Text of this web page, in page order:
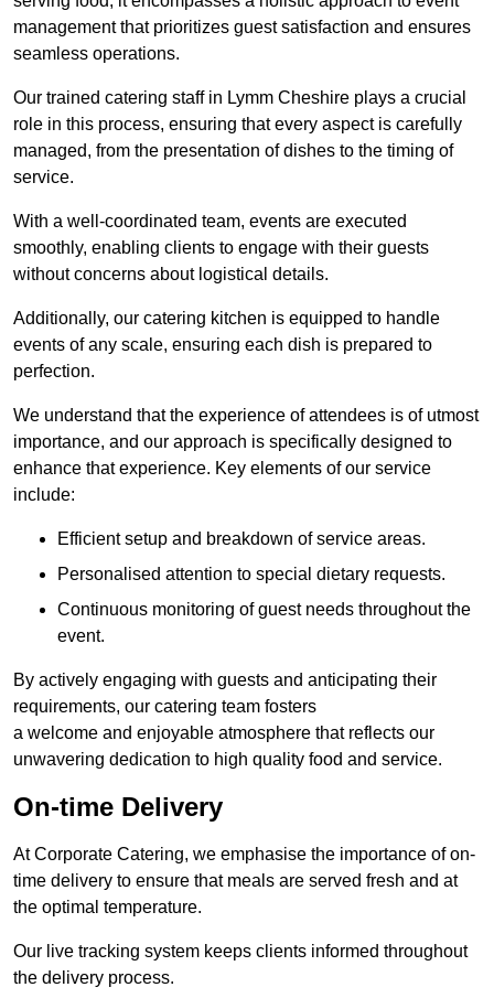
management that prioritizes guest satisfaction and ensures
seamless operations.
Our trained catering staff in Lymm Cheshire plays a crucial
role in this process, ensuring that every aspect is carefully
managed, from the presentation of dishes to the timing of
service.
With a well-coordinated team, events are executed
smoothly, enabling clients to engage with their guests
without concerns about logistical details.
Additionally, our catering kitchen is equipped to handle
events of any scale, ensuring each dish is prepared to
perfection.
We understand that the experience of attendees is of utmost
importance, and our approach is specifically designed to
enhance that experience. Key elements of our service
include:
Efficient setup and breakdown of service areas.
Personalised attention to special dietary requests.
Continuous monitoring of guest needs throughout the
event.
By actively engaging with guests and anticipating their
requirements, our catering team fosters
a welcome and enjoyable atmosphere that reflects our
unwavering dedication to high quality food and service.
On-time Delivery
At Corporate Catering, we emphasise the importance of on-
time delivery to ensure that meals are served fresh and at
the optimal temperature.
Our live tracking system keeps clients informed throughout
the delivery process.